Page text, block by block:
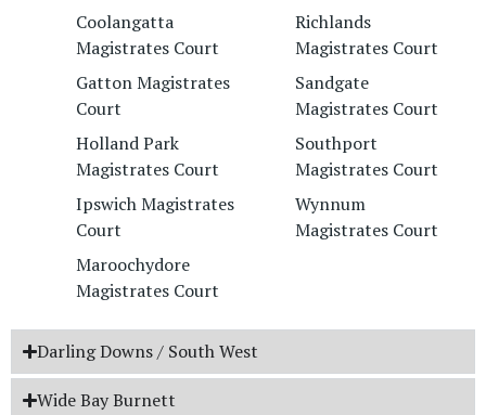
Coolangatta
Magistrates Court
Gatton Magistrates
Court
Holland Park
Magistrates Court
Ipswich Magistrates
Court
Maroochydore
Magistrates Court
Richlands
Magistrates Court
Sandgate
Magistrates Court
Southport
Magistrates Court
Wynnum
Magistrates Court
Darling Downs / South West
Wide Bay Burnett